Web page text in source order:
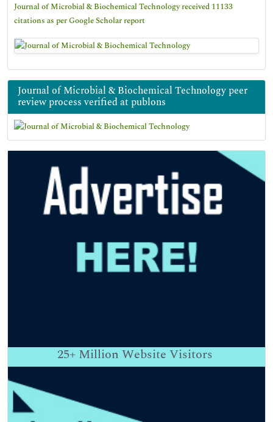
Journal of Microbial & Biochemical Technology received 11133
citations as per Google Scholar report
Journal of Microbial & Biochemical Technology peer
review process verified at publons
25+ Million Website Visitors